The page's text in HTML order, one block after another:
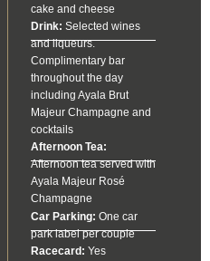
cake and cheese
Drink: Selected wines
and liqueurs.
Complimentary bar
throughout the day
including Ayala Brut
Majeur Champagne and
cocktails
Afternoon Tea:
Afternoon tea served with
Ayala Majeur Rosé
Champagne
Car Parking: One car
park label per couple
Racecard: Yes